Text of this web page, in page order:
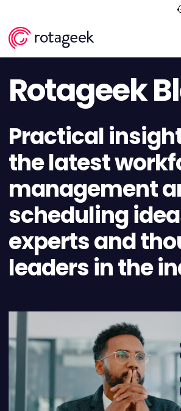
Rotageek
Practical
the latest
management
scheduling
experts and
leaders in the